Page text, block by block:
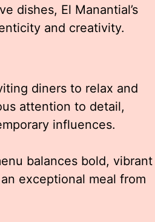
dishes, El Manantial’s
and creativity.
diners to relax and
attention to detail,
influences.
balances bold, vibrant
exceptional meal from